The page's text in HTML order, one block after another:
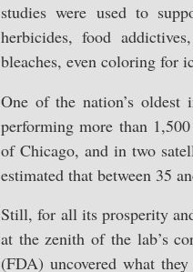
studies were used to
herbicides, food
bleaches, even coloring for
One of the nation’s oldest
performing more than
of Chicago, and in two
estimated that between 35
Still, for all its prosperity
at the zenith of the lab’s
(FDA) uncovered what